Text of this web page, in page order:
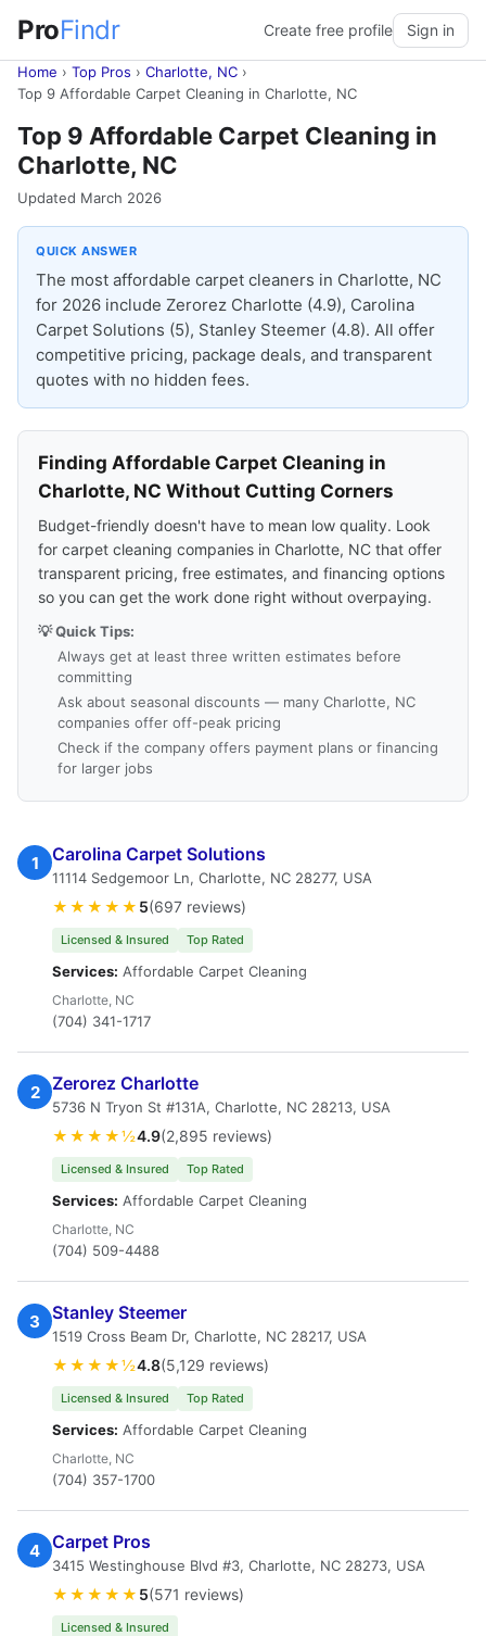
ProFindr Create free profile Sign in
Home › Top Pros › Charlotte, NC ›
Top 9 Affordable Carpet Cleaning in Charlotte, NC
Top 9 Affordable Carpet Cleaning in
Charlotte, NC
Updated March 2026
QUICK ANSWER
The most affordable carpet cleaners in Charlotte, NC
for 2026 include Zerorez Charlotte (4.9), Carolina
Carpet Solutions (5), Stanley Steemer (4.8). All offer
competitive pricing, package deals, and transparent
quotes with no hidden fees.
Finding Affordable Carpet Cleaning in
Charlotte, NC Without Cutting Corners
Budget-friendly doesn't have to mean low quality. Look
for carpet cleaning companies in Charlotte, NC that offer
transparent pricing, free estimates, and financing options
so you can get the work done right without overpaying.
💡 Quick Tips:
Always get at least three written estimates before
committing
Ask about seasonal discounts — many Charlotte, NC
companies offer off-peak pricing
Check if the company offers payment plans or financing
for larger jobs
1 Carolina Carpet Solutions
11114 Sedgemoor Ln, Charlotte, NC 28277, USA
★★★★★ 5(697 reviews)
Licensed & Insured Top Rated
Services: Affordable Carpet Cleaning
Charlotte, NC
(704) 341-1717
2 Zerorez Charlotte
5736 N Tryon St #131A, Charlotte, NC 28213, USA
★★★★½4.9(2,895 reviews)
Licensed & Insured Top Rated
Services: Affordable Carpet Cleaning
Charlotte, NC
(704) 509-4488
3 Stanley Steemer
1519 Cross Beam Dr, Charlotte, NC 28217, USA
★★★★½4.8(5,129 reviews)
Licensed & Insured Top Rated
Services: Affordable Carpet Cleaning
Charlotte, NC
(704) 357-1700
4 Carpet Pros
3415 Westinghouse Blvd #3, Charlotte, NC 28273, USA
★★★★★ 5(571 reviews)
Licensed & Insured